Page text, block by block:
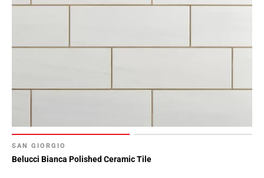
SAN GIORGIO
Belucci Bianca Polished Ceramic Tile